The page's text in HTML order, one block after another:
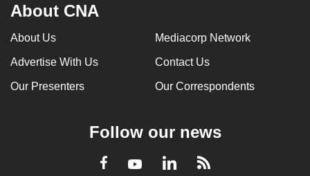
About CNA
About Us Mediacorp Network
Advertise With Us Contact Us
Our Presenters Our Correspondents
Follow our news
Facebook
YoutubeLinkedInRSS